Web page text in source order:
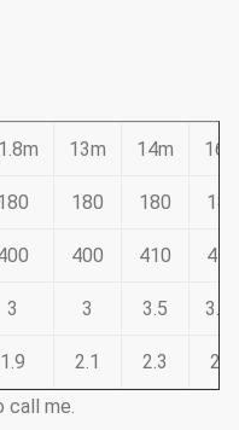
13m 14m
180 180 180
400 410 445
3 3 3.5
1.9 2.1 2.3
2.6
me.